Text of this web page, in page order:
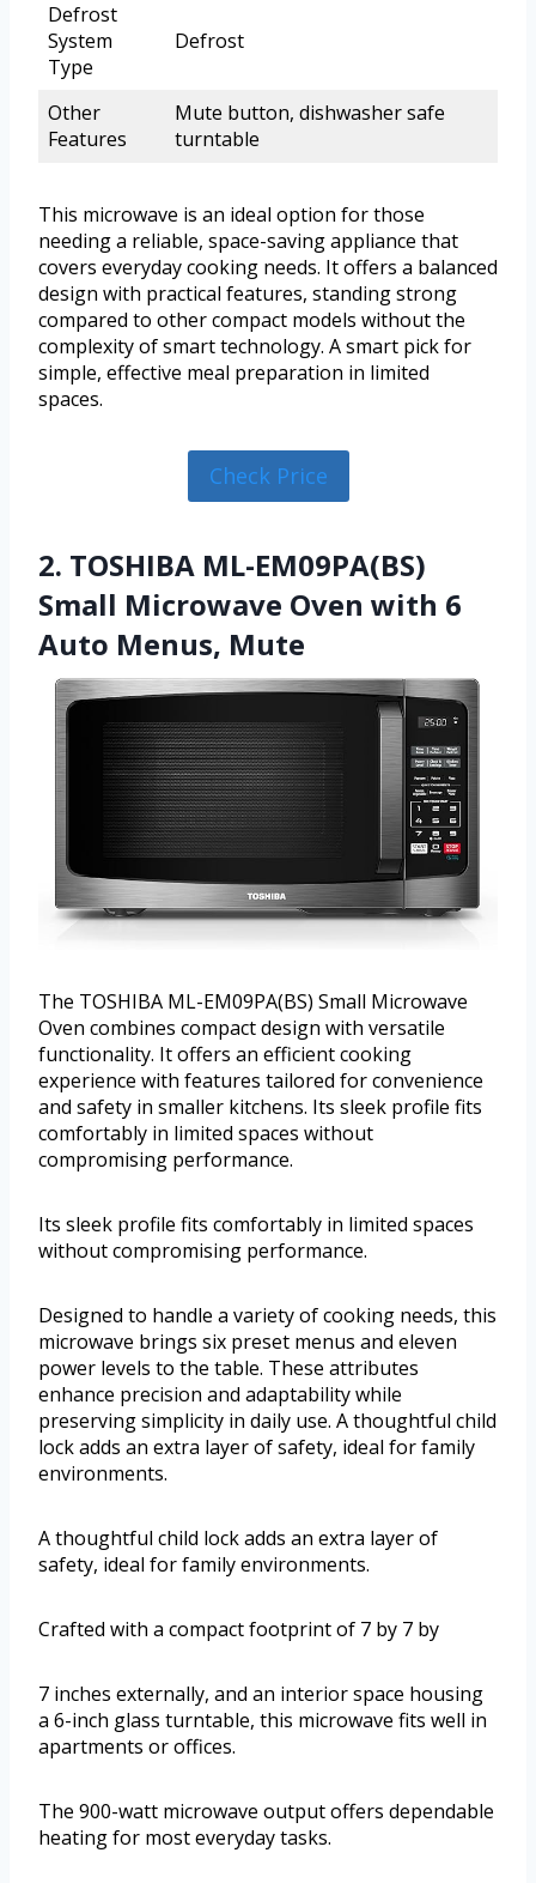
Defrost
System
Type
Defrost
Other
Features
Mute button, dishwasher safe
turntable
This microwave is an ideal option for those
needing a reliable, space-saving appliance that
covers everyday cooking needs. It offers a balanced
design with practical features, standing strong
compared to other compact models without the
complexity of smart technology. A smart pick for
simple, effective meal preparation in limited
spaces.
Check Price
2. TOSHIBA ML-EM09PA(BS)
Small Microwave Oven with 6
Auto Menus, Mute
The TOSHIBA ML-EM09PA(BS) Small Microwave
Oven combines compact design with versatile
functionality. It offers an efficient cooking
experience with features tailored for convenience
and safety in smaller kitchens. Its sleek profile fits
comfortably in limited spaces without
compromising performance.
Its sleek profile fits comfortably in limited spaces
without compromising performance.
Designed to handle a variety of cooking needs, this
microwave brings six preset menus and eleven
power levels to the table. These attributes
enhance precision and adaptability while
preserving simplicity in daily use. A thoughtful child
lock adds an extra layer of safety, ideal for family
environments.
A thoughtful child lock adds an extra layer of
safety, ideal for family environments.
Crafted with a compact footprint of 7 by 7 by
7 inches externally, and an interior space housing
a 6-inch glass turntable, this microwave fits well in
apartments or offices.
The 900-watt microwave output offers dependable
heating for most everyday tasks.